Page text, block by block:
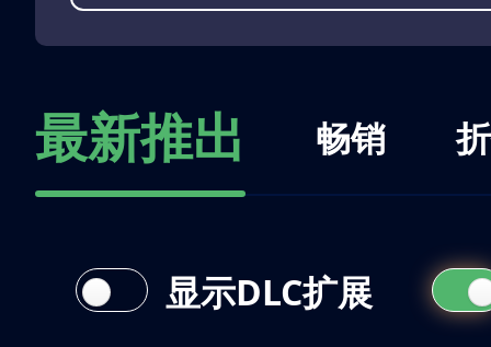
最新推出 畅销
显示DLC扩展